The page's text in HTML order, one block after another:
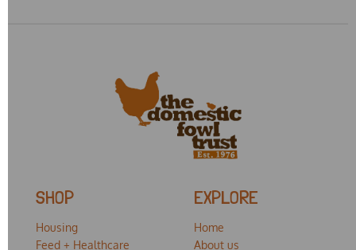
SHOP
Housing
Feed + Healthcare
EXPLORE
Home
About us